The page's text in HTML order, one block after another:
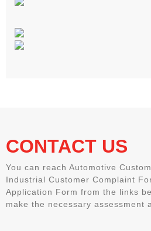
CONTACT US
You can reach Automotive
Industrial Customer Complaint
Application Form from the links
make the necessary assessment